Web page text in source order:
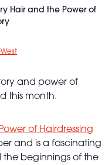
Hair and the Power of
and power of
this month.
of Hairdressing
and is a fascinating
the beginnings of the